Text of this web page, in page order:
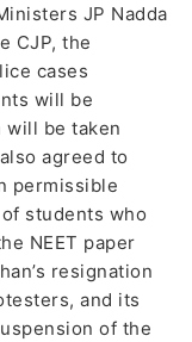
JP Nadda
CJP, the
cases
will be
will be taken
agreed to
permissible
students who
NEET paper
resignation
and its
of the